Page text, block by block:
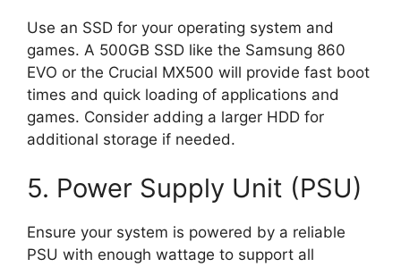
Use an SSD for your operating system and
games. A 500GB SSD like the Samsung 860
EVO or the Crucial MX500 will provide fast boot
times and quick loading of applications and
games. Consider adding a larger HDD for
additional storage if needed.
5. Power Supply Unit (PSU)
Ensure your system is powered by a reliable
PSU with enough wattage to support all